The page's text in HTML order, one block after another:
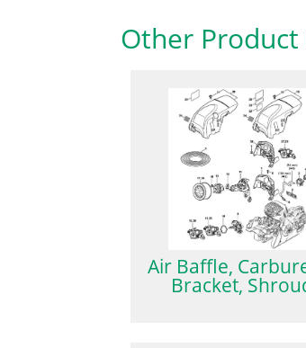
Other
Air Baffle,
Bracket,